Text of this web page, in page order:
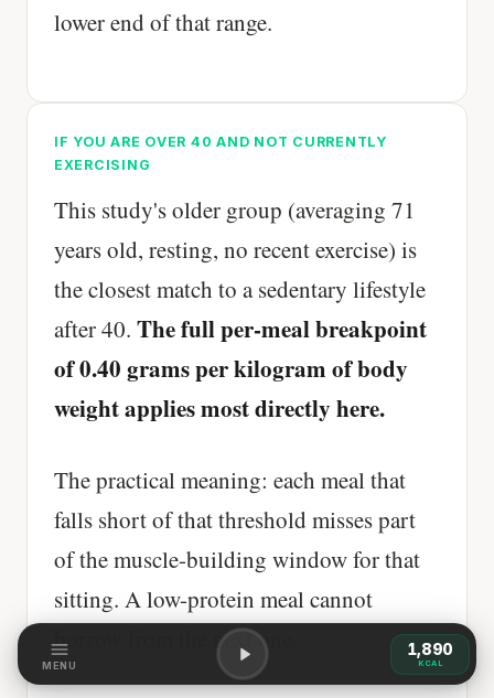
lower end of that range.
IF YOU ARE OVER 40 AND NOT CURRENTLY
EXERCISING
This study's older group (averaging 71
years old, resting, no recent exercise) is
the closest match to a sedentary lifestyle
after 40. The full per-meal breakpoint
of 0.40 grams per kilogram of body
weight applies most directly here.
The practical meaning: each meal that
falls short of that threshold misses part
of the muscle-building window for that
sitting. A low-protein meal cannot
borrow from the next one.
MENU
1,890
KCAL